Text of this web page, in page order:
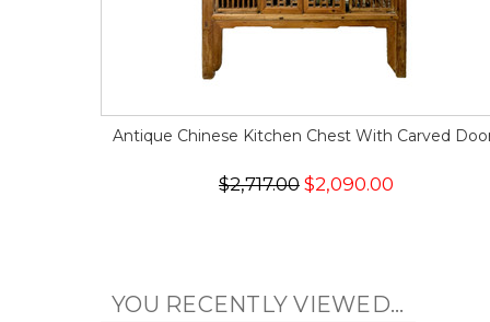
Antique Chinese Kitchen Chest With Carved
$2,717.00 $2,090.00
YOU RECENTLY VIEWED...